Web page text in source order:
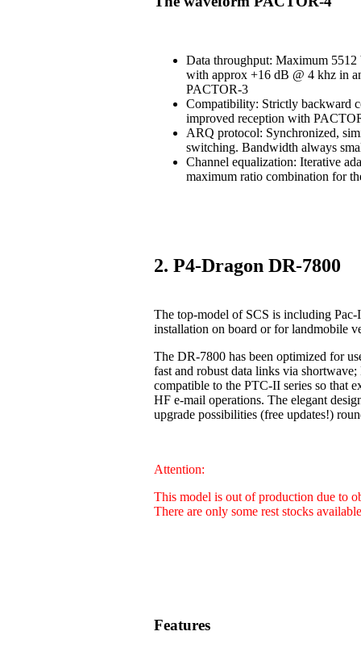
Data throughput: Maximum
with approx +16 dB @ 4 khz in
PACTOR-3
Compatibility: Strictly backward
improved reception with
ARQ protocol: Synchronized,
switching. Bandwidth always
Channel equalization: Iterative
maximum ratio combination for
2. P4-Dragon DR-7800
The top-model of SCS is including
installation on board or for landmobile
The DR-7800 has been optimized for
fast and robust data links via
compatible to the PTC-II series so that
HF e-mail operations. The elegant
upgrade possibilities (free updates!)
Attention:
This model is out of production due to
There are only some rest stocks
Features